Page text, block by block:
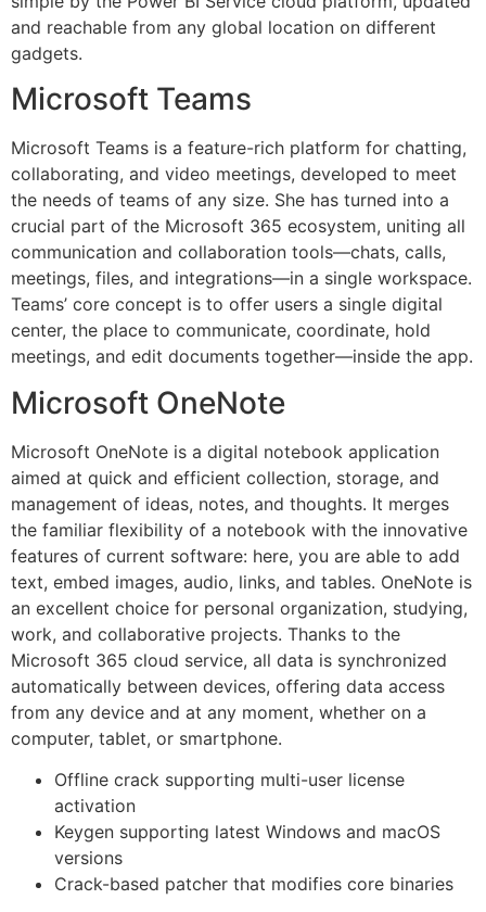
and reachable from any global location on different
gadgets.
Microsoft Teams
Microsoft Teams is a feature-rich platform for chatting,
collaborating, and video meetings, developed to meet
the needs of teams of any size. She has turned into a
crucial part of the Microsoft 365 ecosystem, uniting all
communication and collaboration tools—chats, calls,
meetings, files, and integrations—in a single workspace.
Teams’ core concept is to offer users a single digital
center, the place to communicate, coordinate, hold
meetings, and edit documents together—inside the app.
Microsoft OneNote
Microsoft OneNote is a digital notebook application
aimed at quick and efficient collection, storage, and
management of ideas, notes, and thoughts. It merges
the familiar flexibility of a notebook with the innovative
features of current software: here, you are able to add
text, embed images, audio, links, and tables. OneNote is
an excellent choice for personal organization, studying,
work, and collaborative projects. Thanks to the
Microsoft 365 cloud service, all data is synchronized
automatically between devices, offering data access
from any device and at any moment, whether on a
computer, tablet, or smartphone.
Offline crack supporting multi-user license
activation
Keygen supporting latest Windows and macOS
versions
Crack-based patcher that modifies core binaries